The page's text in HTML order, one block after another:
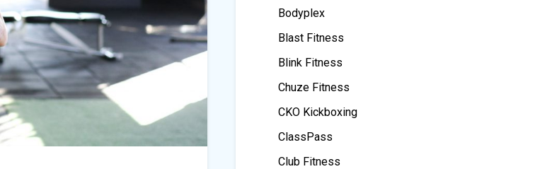
Bodyplex
Blast Fitness
Blink Fitness
Chuze Fitness
CKO Kickboxing
ClassPass
Club Fitness